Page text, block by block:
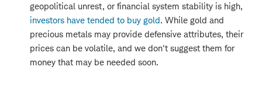
geopolitical unrest, or financial system stability is high,
investors have tended to buy gold. While gold and
precious metals may provide defensive attributes, their
prices can be volatile, and we don't suggest them for
money that may be needed soon.